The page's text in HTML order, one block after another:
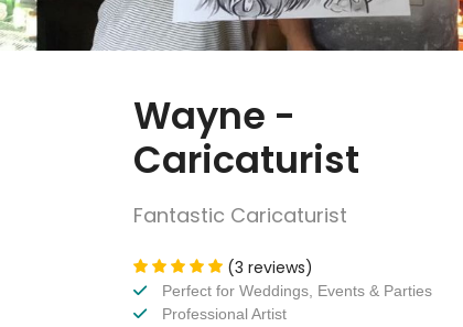
Wayne -
Caricaturist
Fantastic Caricaturist
(3 reviews)
Perfect for Weddings, Events & Parties
Professional Artist